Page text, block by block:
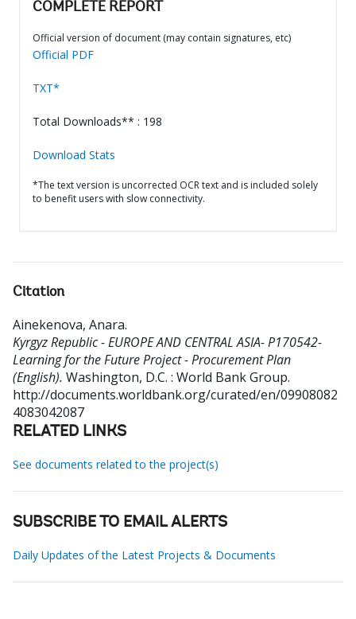
COMPLETE REPORT
Official version of document (may contain signatures, etc)
Official PDF
TXT*
Total Downloads** : 198
Download Stats
*The text version is uncorrected OCR text and is included solely
to benefit users with slow connectivity.
Citation
Ainekenova, Anara.
Kyrgyz Republic - EUROPE AND CENTRAL ASIA- P170542-
Learning for the Future Project - Procurement Plan
(English). Washington, D.C. : World Bank Group.
http://documents.worldbank.org/curated/en/09908082
4083042087
RELATED LINKS
See documents related to the project(s)
SUBSCRIBE TO EMAIL ALERTS
Daily Updates of the Latest Projects & Documents